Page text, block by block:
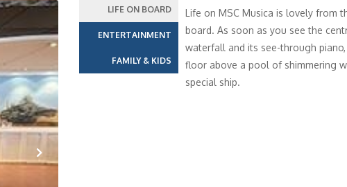
LIFE ON BOARD
ENTERTAINMENT
FAMILY & KIDS
Life on MSC Musica is lovely from
board. As soon as you see the
waterfall and its see-through
floor above a pool of shimmering
special ship.